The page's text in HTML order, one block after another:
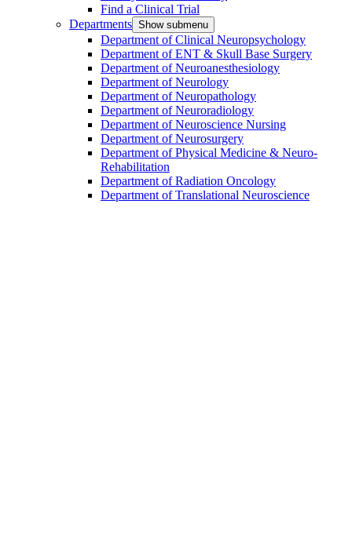
Find a Clinical Trial
Departments Show submenu
Department of Clinical Neuropsychology
Department of ENT & Skull Base Surgery
Department of Neuroanesthesiology
Department of Neurology
Department of Neuropathology
Department of Neuroradiology
Department of Neuroscience Nursing
Department of Neurosurgery
Department of Physical Medicine & Neuro-
Rehabilitation
Department of Radiation Oncology
Department of Translational Neuroscience